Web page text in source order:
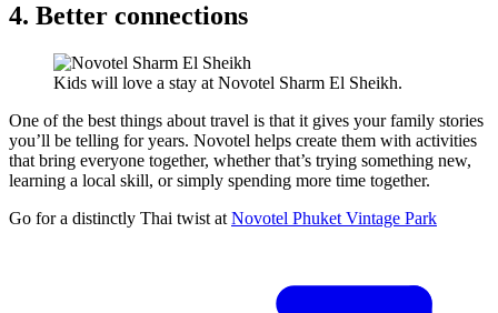
4. Better connections
Kids will love a stay at Novotel Sharm El Sheikh.
One of the best things about travel is that it gives your family stories
you’ll be telling for years. Novotel helps create them with activities
that bring everyone together, whether that’s trying something new,
learning a local skill, or simply spending more time together.
Go for a distinctly Thai twist at Novotel Phuket Vintage Park